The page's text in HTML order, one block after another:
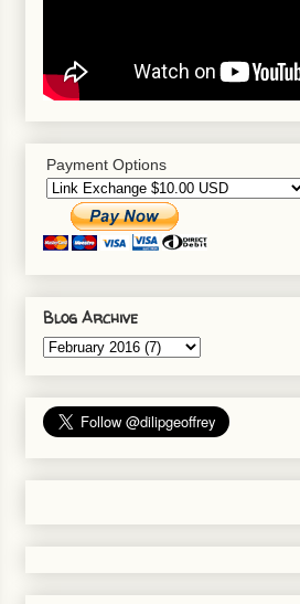
Payment Options
Blog Archive